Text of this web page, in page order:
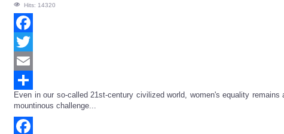
Hits: 14320
Facebook
Twitter
Email
Share
Even in our so-called 21st-century civilized world, women's equality remains
mountinous challenge...